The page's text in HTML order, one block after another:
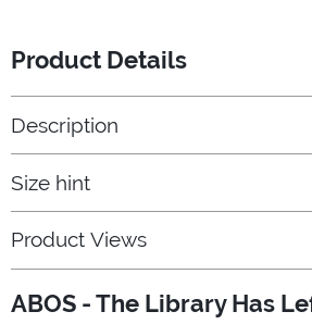
Product Details
Description
Size hint
Product Views
ABOS - The Library Has